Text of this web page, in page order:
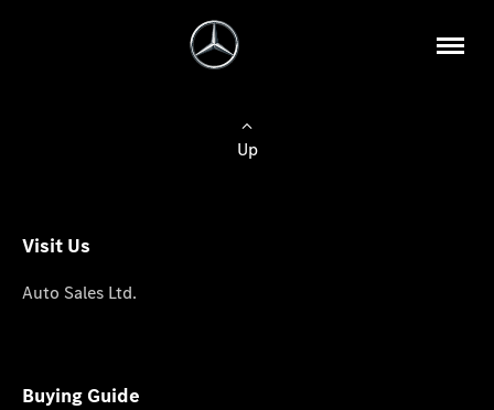
Up
Visit Us
Auto Sales Ltd.
Buying Guide